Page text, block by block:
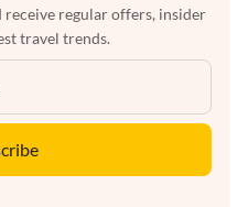
regular offers, insider
travel trends.